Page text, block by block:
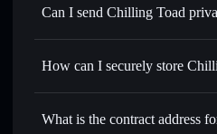
Swap instantly— trade
for the best available price
Set limit orders— automate
— transfer
Can I send Chilling Toad
How can I securely store
Chilling
What is the contract address